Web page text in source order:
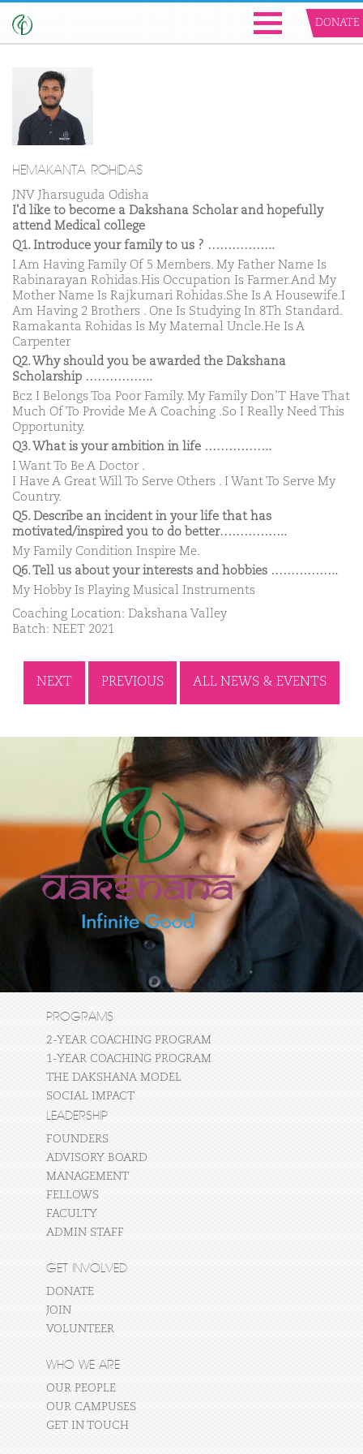
DONATE
HEMAKANTA ROHIDAS
JNV Jharsuguda Odisha
I'd like to become a Dakshana Scholar and hopefully
attend Medical college
Q1. Introduce your family to us ? ……………..
I Am Having Family Of 5 Members. My Father Name Is
Rabinarayan Rohidas.His Occupation Is Farmer.And My
Mother Name Is Rajkumari Rohidas.She Is A Housewife.I
Am Having 2 Brothers . One Is Studying In 8Th Standard.
Ramakanta Rohidas Is My Maternal Uncle.He Is A
Carpenter
Q2. Why should you be awarded the Dakshana
Scholarship ……………..
Bcz I Belongs Toa Poor Family. My Family Don’T Have That
Much Of To Provide Me A Coaching .So I Really Need This
Opportunity.
Q3. What is your ambition in life ……………..
I Want To Be A Doctor .
I Have A Great Will To Serve Others . I Want To Serve My
Country.
Q5. Describe an incident in your life that has
motivated/inspired you to do better……………..
My Family Condition Inspire Me.
Q6. Tell us about your interests and hobbies ……………..
My Hobby Is Playing Musical Instruments
Coaching Location: Dakshana Valley
Batch: NEET 2021
NEXT PREVIOUS ALL NEWS & EVENTS
PROGRAMS
2-YEAR COACHING PROGRAM
1-YEAR COACHING PROGRAM
THE DAKSHANA MODEL
SOCIAL IMPACT
LEADERSHIP
FOUNDERS
ADVISORY BOARD
MANAGEMENT
FELLOWS
FACULTY
ADMIN STAFF
GET INVOLVED
DONATE
JOIN
VOLUNTEER
WHO WE ARE
OUR PEOPLE
OUR CAMPUSES
GET IN TOUCH